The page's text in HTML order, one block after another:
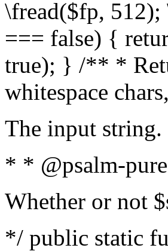
\fread($fp,
=== false) {
true); } /** *
whitespace
The input string.
* * @psalm-
Whether or not
*/ public static